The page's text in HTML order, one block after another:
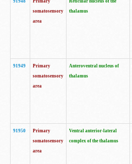
91948
Primary
somatosensory
area
Reticular nucleus of the
thalamus
91949
Primary
somatosensory
area
Anteroventral nucleus of
thalamus
91950
Primary
somatosensory
area
Ventral anterior-lateral
complex of the thalamus